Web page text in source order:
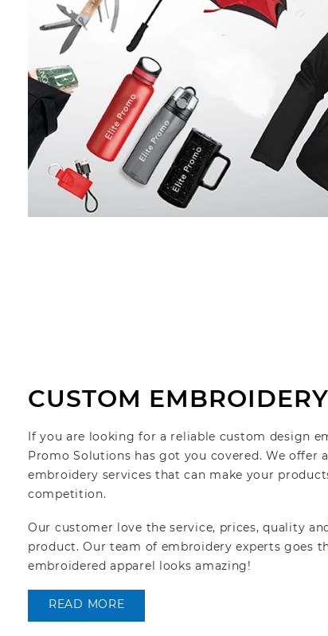
CUSTOM EMBROIDERY
If you are looking for a reliable custom design
Promo Solutions has got you covered. We offer
embroidery services that can make your
competition.
Our customer love the service, prices, quality
product. Our team of embroidery experts goes
embroidered apparel looks amazing!
READ MORE